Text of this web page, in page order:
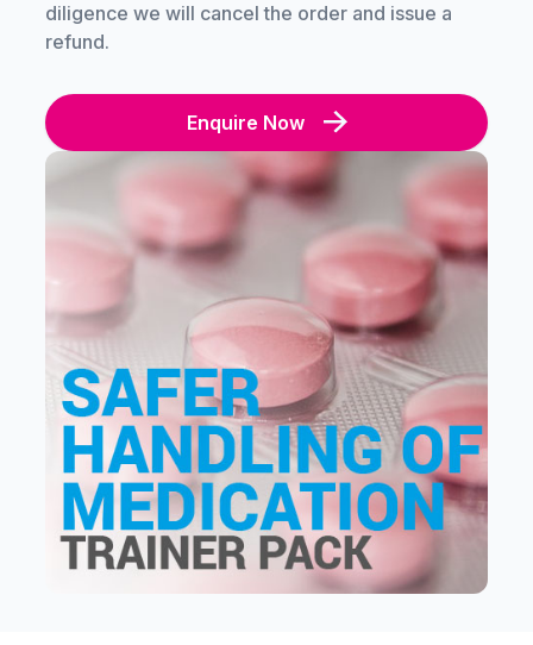
diligence we will cancel the order and issue a
refund.
Enquire Now